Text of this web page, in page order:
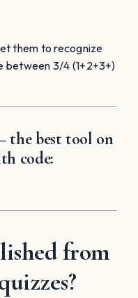
them to recognize
3/4 (1+2+3+)
the best tool on
code:
from